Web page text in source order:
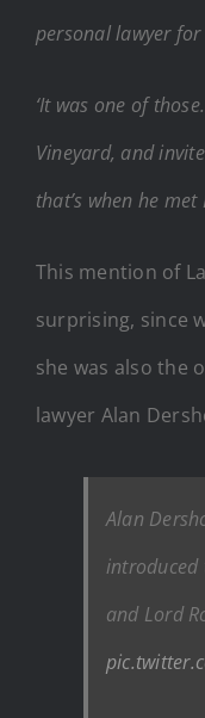
personal lawyer
‘It was one of
Vineyard, and
that’s when he met
This mention of
surprising, since
she was also the
lawyer Alan
Alan
introduced
and Lord